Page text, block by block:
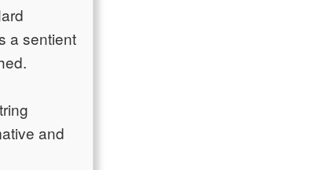
a sentient
and